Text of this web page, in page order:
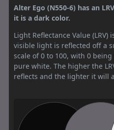
Alter Ego (N550-6) has an
it is a dark color.
Light Reflectance Value
visible light is reflected off a
scale of 0 to 100, with 0
pure white. The higher the
reflects and the lighter it will